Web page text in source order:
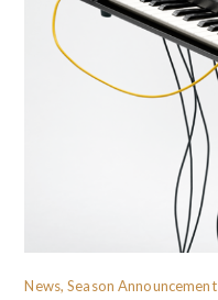
News, Season Announcement